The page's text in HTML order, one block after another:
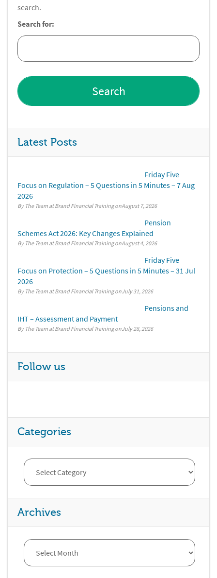
search.
Search for:
Latest Posts
Friday Five
Focus on Regulation – 5 Questions in 5 Minutes – 7 Aug
2026
By The Team at Brand Financial Training August 7, 2026
Pension
Schemes Act 2026: Key Changes Explained
By The Team at Brand Financial Training August 4, 2026
Friday Five
Focus on Protection – 5 Questions in 5 Minutes – 31 Jul
2026
By The Team at Brand Financial Training July 31, 2026
Pensions and
IHT – Assessment and Payment
By The Team at Brand Financial Training July 28, 2026
Follow us
Categories
Archives